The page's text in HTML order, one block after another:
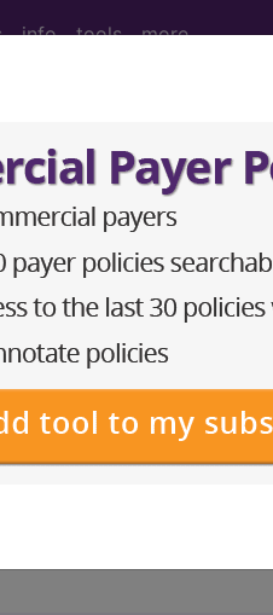
info tools more
WITH
Related Group
Relative Weight,
available in the following